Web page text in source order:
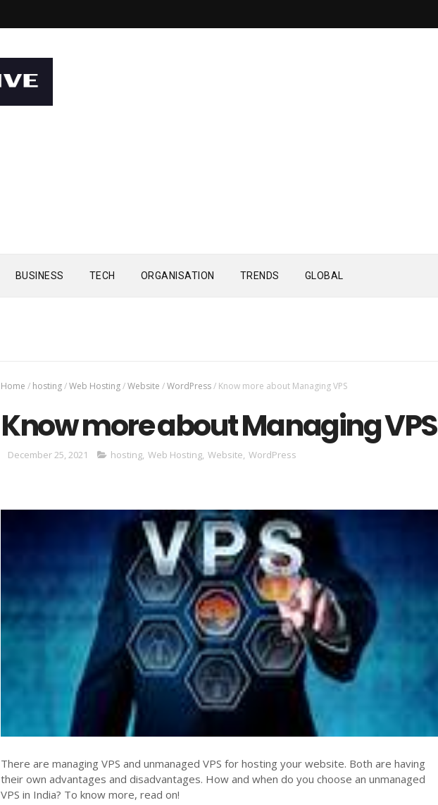
BUSINESS TECH ORGANISATION TRENDS GLOBAL
Home / hosting/Web Hosting/Website /WordPress/ Know more about Managing VPS
Know more about Managing VPS
December 25, 2021 hosting, Web Hosting, Website, WordPress
There are managing VPS and unmanaged VPS for hosting your website. Both are having
their own advantages and disadvantages. How and when do you choose an unmanaged
VPS in India? To know more, read on!